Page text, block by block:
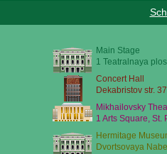
Main Stage
1 Teatralnaya
Concert Hall
Dekabristov str.
Mikhailovsky
1 Arts Square, St.
Hermitage
Dvortsovaya